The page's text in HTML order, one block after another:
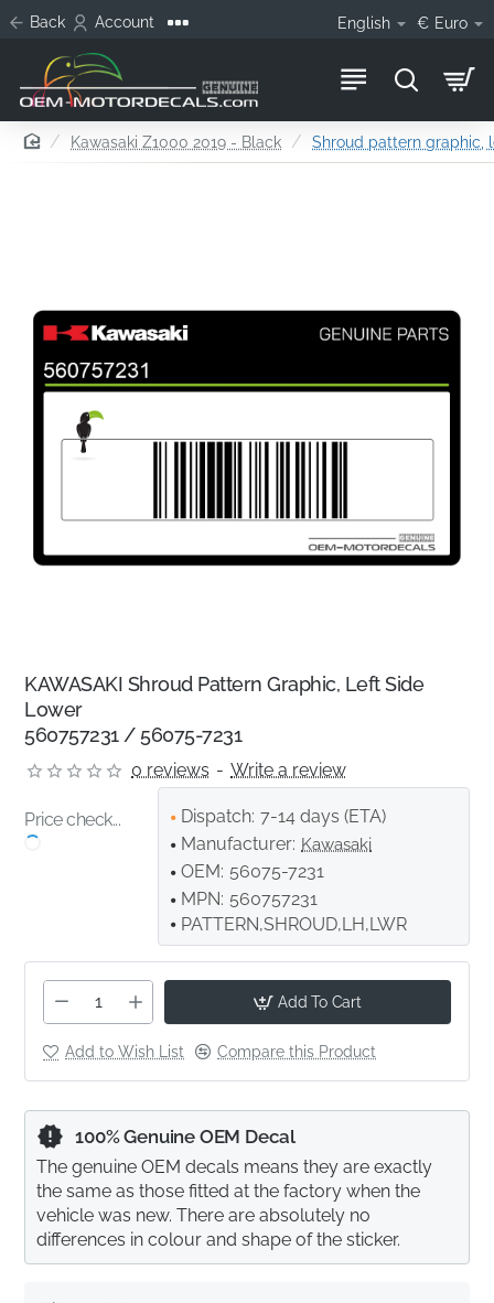
Back Account English € Euro
homeKawasaki Z1000 2019 - Black Shroud pattern graphic,
KAWASAKI Shroud Pattern Graphic, Left Side
Lower
560757231 / 56075-7231
0 reviews - Write a review
Price check... Dispatch: 7-14 days (ETA)
Manufacturer: Kawasaki
OEM: 56075-7231
MPN: 560757231
PATTERN,SHROUD,LH,LWR
Add To Cart
Add to Wish List Compare this Product
100% Genuine OEM Decal
The genuine OEM decals means they are exactly
the same as those fitted at the factory when the
vehicle was new. There are absolutely no
differences in colour and shape of the sticker.